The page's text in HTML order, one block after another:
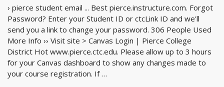
› pierce student email ... Best pierce.instructure.com. Forgot
Password? Enter your Student ID or ctcLink ID and we'll
send you a link to change your password. 306 People Used
More Info ›› Visit site > Canvas Login | Pierce College
District Hot www.pierce.ctc.edu. Please allow up to 3 hours
for your Canvas dashboard to show any changes made to
your course registration. If …